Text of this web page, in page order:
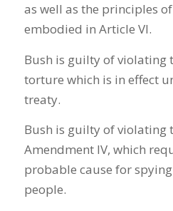
as well as the principles
embodied in Article VI.
Bush is guilty of violating
torture which is in effect
treaty.
Bush is guilty of violating
Amendment IV, which
probable cause for
people.